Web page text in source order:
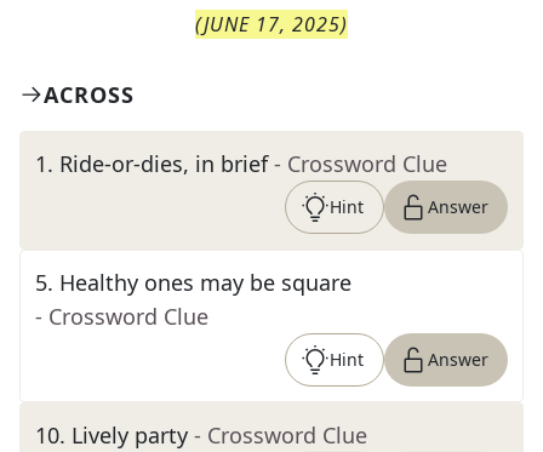
(JUNE 17, 2025)
ACROSS
1. Ride-or-dies, in brief - Crossword Clue
Hint Answer
5. Healthy ones may be square
- Crossword Clue
Hint Answer
10. Lively party - Crossword Clue